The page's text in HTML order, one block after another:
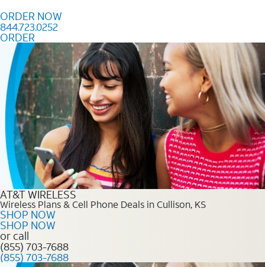
ORDER NOW
844.723.0252
ORDER
Order Now 844.723.0252
AT&T WIRELESS
Wireless Plans & Cell Phone Deals in Cullison, KS
SHOP NOW
SHOP NOW
or call
(855) 703-7688
(855) 703-7688